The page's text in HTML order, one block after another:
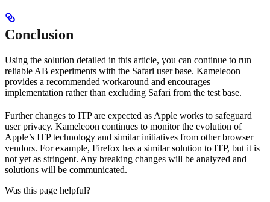
Conclusion
Using the solution detailed in this article, you can continue to run
reliable AB experiments with the Safari user base. Kameleoon
provides a recommended workaround and encourages
implementation rather than excluding Safari from the test base.
Further changes to ITP are expected as Apple works to safeguard
user privacy. Kameleoon continues to monitor the evolution of
Apple’s ITP technology and similar initiatives from other browser
vendors. For example, Firefox has a similar solution to ITP, but it is
not yet as stringent. Any breaking changes will be analyzed and
solutions will be communicated.
Was this page helpful?